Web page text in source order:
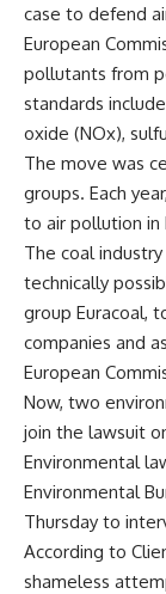
case to defend
European
pollutants from
standards
oxide (NOx),
The move was
groups. Each
to air pollution in
The coal
technically
group Euracoal,
companies and
European
Now, two
join the lawsuit
Environmental
Environmental
Thursday to
According to
shameless